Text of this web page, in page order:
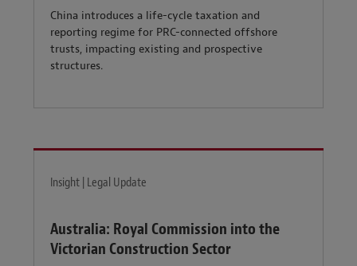
China introduces a life-cycle taxation and
reporting regime for PRC-connected offshore
trusts, impacting existing and prospective
structures.
Insight | Legal Update
Australia: Royal Commission into the
Victorian Construction Sector